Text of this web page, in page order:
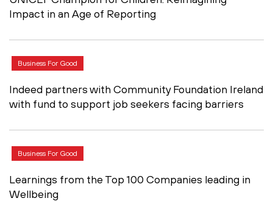
Impact in an Age of Reporting
Business For Good
Indeed partners with Community Foundation Ireland
with fund to support job seekers facing barriers
Business For Good
Learnings from the Top 100 Companies leading in
Wellbeing